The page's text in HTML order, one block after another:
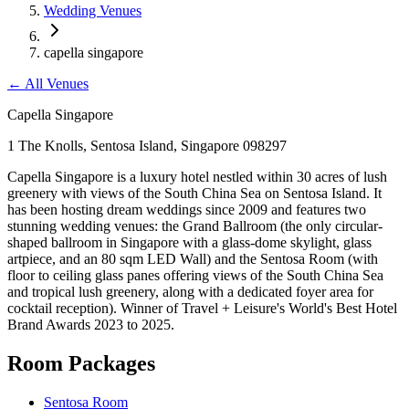
Wedding Venues
capella singapore
← All Venues
Capella Singapore
1 The Knolls, Sentosa Island, Singapore 098297
Capella Singapore is a luxury hotel nestled within 30 acres of lush
greenery with views of the South China Sea on Sentosa Island. It
has been hosting dream weddings since 2009 and features two
stunning wedding venues: the Grand Ballroom (the only circular-
shaped ballroom in Singapore with a glass-dome skylight, glass
artpiece, and an 80 sqm LED Wall) and the Sentosa Room (with
floor to ceiling glass panes offering views of the South China Sea
and tropical lush greenery, along with a dedicated foyer area for
cocktail reception). Winner of Travel + Leisure's World's Best Hotel
Brand Awards 2023 to 2025.
Room Packages
Sentosa Room